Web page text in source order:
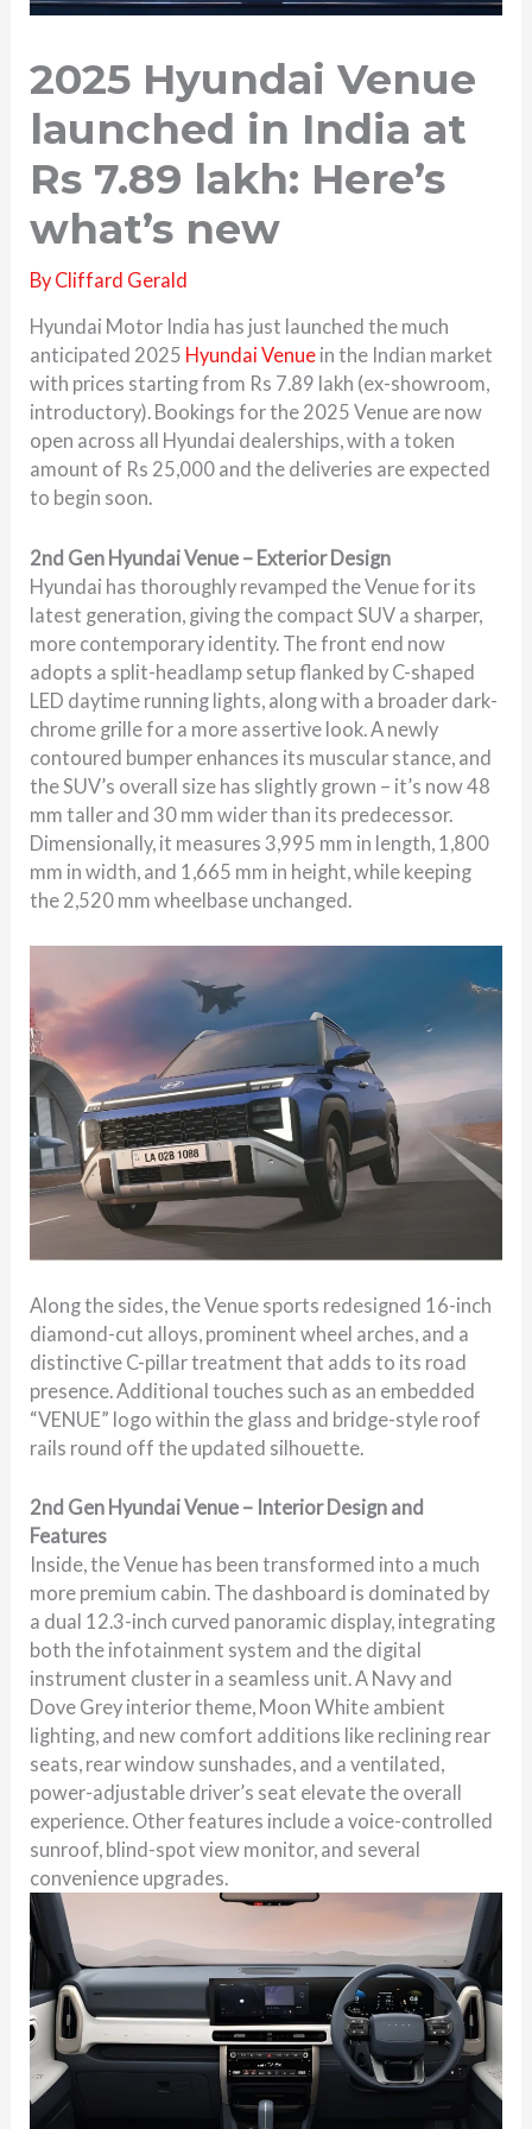
2025 Hyundai Venue
launched in India at
Rs 7.89 lakh: Here’s
what’s new
By Cliffard Gerald
Hyundai Motor India has just launched the much
anticipated 2025 Hyundai Venue in the Indian market
with prices starting from Rs 7.89 lakh (ex-showroom,
introductory). Bookings for the 2025 Venue are now
open across all Hyundai dealerships, with a token
amount of Rs 25,000 and the deliveries are expected
to begin soon.
2nd Gen Hyundai Venue – Exterior Design
Hyundai has thoroughly revamped the Venue for its
latest generation, giving the compact SUV a sharper,
more contemporary identity. The front end now
adopts a split-headlamp setup flanked by C-shaped
LED daytime running lights, along with a broader dark-
chrome grille for a more assertive look. A newly
contoured bumper enhances its muscular stance, and
the SUV’s overall size has slightly grown – it’s now 48
mm taller and 30 mm wider than its predecessor.
Dimensionally, it measures 3,995 mm in length, 1,800
mm in width, and 1,665 mm in height, while keeping
the 2,520 mm wheelbase unchanged.
Along the sides, the Venue sports redesigned 16-inch
diamond-cut alloys, prominent wheel arches, and a
distinctive C-pillar treatment that adds to its road
presence. Additional touches such as an embedded
“VENUE” logo within the glass and bridge-style roof
rails round off the updated silhouette.
2nd Gen Hyundai Venue – Interior Design and
Features
Inside, the Venue has been transformed into a much
more premium cabin. The dashboard is dominated by
a dual 12.3-inch curved panoramic display, integrating
both the infotainment system and the digital
instrument cluster in a seamless unit. A Navy and
Dove Grey interior theme, Moon White ambient
lighting, and new comfort additions like reclining rear
seats, rear window sunshades, and a ventilated,
power-adjustable driver’s seat elevate the overall
experience. Other features include a voice-controlled
sunroof, blind-spot view monitor, and several
convenience upgrades.